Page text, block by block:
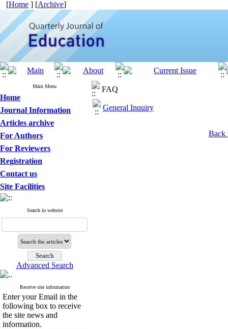
[Home ] [Archive]
Main Menu
Home
Journal Information
Articles archive
For Authors
For Reviewers
Registration
Contact us
Site Facilities
Search in website
Advanced Search
Receive site information
Enter your Email in the
following box to receive
the site news and
information.
FAQ
General Inquiry
Back